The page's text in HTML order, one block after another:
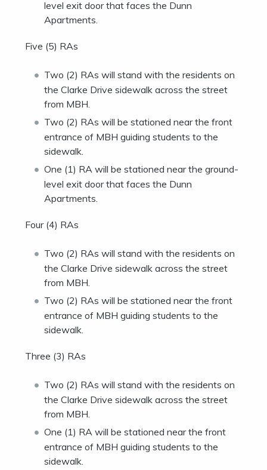
level exit door that faces the Dunn
Apartments.
Five (5) RAs
Two (2) RAs will stand with the residents on
the Clarke Drive sidewalk across the street
from MBH.
Two (2) RAs will be stationed near the front
entrance of MBH guiding students to the
sidewalk.
One (1) RA will be stationed near the ground-
level exit door that faces the Dunn
Apartments.
Four (4) RAs
Two (2) RAs will stand with the residents on
the Clarke Drive sidewalk across the street
from MBH.
Two (2) RAs will be stationed near the front
entrance of MBH guiding students to the
sidewalk.
Three (3) RAs
Two (2) RAs will stand with the residents on
the Clarke Drive sidewalk across the street
from MBH.
One (1) RA will be stationed near the front
entrance of MBH guiding students to the
sidewalk.